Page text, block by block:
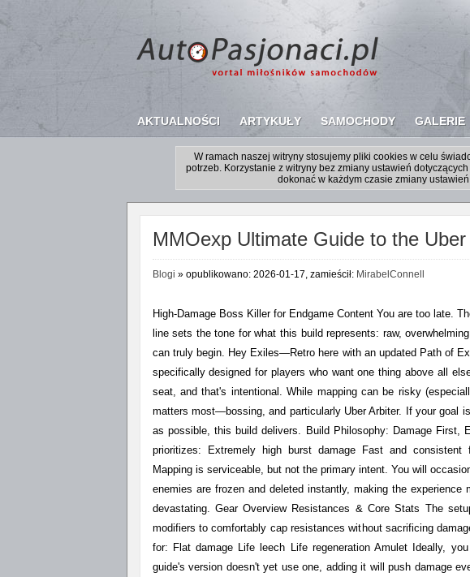
AKTUALNOŚCI ARTYKUŁY SAMOCHODY GALERIE
W ramach naszej witryny stosujemy pliki cookies w celu
potrzeb. Korzystanie z witryny bez zmiany ustawień
dokonać w każdym czasie zmiany
MMOexp Ultimate Guide to the
Blogi » opublikowano: 2026-01-17, zamieścił: MirabelConnell
High-Damage Boss Killer for Endgame Content You are too late.
line sets the tone for what this build represents: raw,
can truly begin. Hey Exiles—Retro here with an updated Path of
specifically designed for players who want one thing above all
seat, and that's intentional. While mapping can be risky
matters most—bossing, and particularly Uber Arbiter. If your goal
as possible, this build delivers. Build Philosophy: Damage First,
prioritizes: Extremely high burst damage Fast and consistent
Mapping is serviceable, but not the primary intent. You will
enemies are frozen and deleted instantly, making the experience
devastating. Gear Overview Resistances & Core Stats The
modifiers to comfortably cap resistances without sacrificing
for: Flat damage Life leech Life regeneration Amulet Ideally,
guide's version doesn't yet use one, adding it will push damage